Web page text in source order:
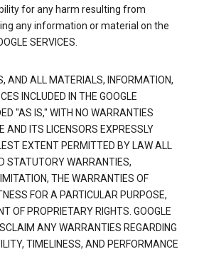
for any harm resulting from
any information or material on the
SERVICES.
AND ALL MATERIALS, INFORMATION,
INCLUDED IN THE GOOGLE
"AS IS," WITH NO WARRANTIES
AND ITS LICENSORS EXPRESSLY
EXTENT PERMITTED BY LAW ALL
STATUTORY WARRANTIES,
THE WARRANTIES OF
FOR A PARTICULAR PURPOSE,
OF PROPRIETARY RIGHTS. GOOGLE
ANY WARRANTIES REGARDING
TIMELINESS, AND PERFORMANCE